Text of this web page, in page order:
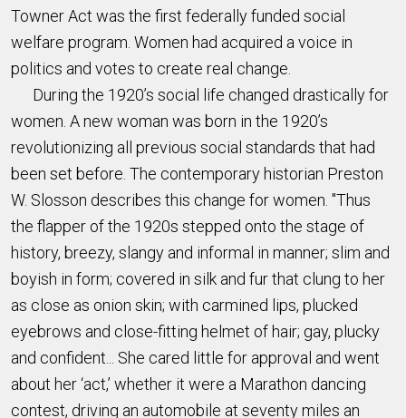
Towner Act was the first federally funded social
welfare program. Women had acquired a voice in
politics and votes to create real change.
During the 1920’s social life changed drastically for
women. A new woman was born in the 1920’s
revolutionizing all previous social standards that had
been set before. The contemporary historian Preston
W. Slosson describes this change for women. "Thus
the flapper of the 1920s stepped onto the stage of
history, breezy, slangy and informal in manner; slim and
boyish in form; covered in silk and fur that clung to her
as close as onion skin; with carmined lips, plucked
eyebrows and close-fitting helmet of hair; gay, plucky
and confident... She cared little for approval and went
about her ‘act,’ whether it were a Marathon dancing
contest, driving an automobile at seventy miles an